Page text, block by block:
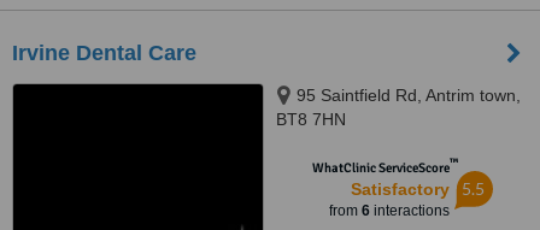
Irvine Dental Care
95 Saintfield Rd, Antrim town,
BT8 7HN
WhatClinic ServiceScore™
Satisfactory
from 6interactions
5.5